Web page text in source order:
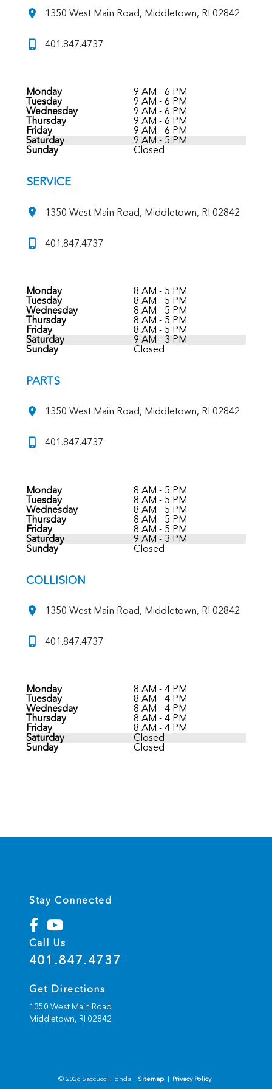
1350 West Main Road, Middletown, RI 02842
401.847.4737
Monday
9 AM - 6 PM
Tuesday
9 AM - 6 PM
Wednesday
9 AM - 6 PM
Thursday
9 AM - 6 PM
Friday
9 AM - 6 PM
Saturday
9 AM - 5 PM
Sunday
Closed
SERVICE
1350 West Main Road, Middletown, RI 02842
401.847.4737
Monday
8 AM - 5 PM
Tuesday
8 AM - 5 PM
Wednesday
8 AM - 5 PM
Thursday
8 AM - 5 PM
Friday
8 AM - 5 PM
Saturday
9 AM - 3 PM
Sunday
Closed
PARTS
1350 West Main Road, Middletown, RI 02842
401.847.4737
Monday
8 AM - 5 PM
Tuesday
8 AM - 5 PM
Wednesday
8 AM - 5 PM
Thursday
8 AM - 5 PM
Friday
8 AM - 5 PM
Saturday
9 AM - 3 PM
Sunday
Closed
COLLISION
1350 West Main Road, Middletown, RI 02842
401.847.4737
Monday
8 AM - 4 PM
Tuesday
8 AM - 4 PM
Wednesday
8 AM - 4 PM
Thursday
8 AM - 4 PM
Friday
8 AM - 4 PM
Saturday
Closed
Sunday
Closed
Stay Connected
Call Us
401.847.4737
Get Directions
1350 West Main Road
Middletown, RI 02842
© 2026 Saccucci Honda. Sitemap Privacy Policy